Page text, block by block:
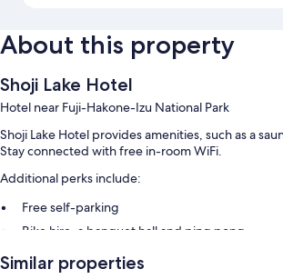
About this property
Shoji Lake Hotel
Hotel near Fuji-Hakone-Izu National Park
Shoji Lake Hotel provides amenities, such as a
Stay connected with free in-room WiFi.
Additional perks include:
Free self-parking
Bike hire, a banquet hall and ping pong
A vending machine, 1 meeting room and
Similar properties